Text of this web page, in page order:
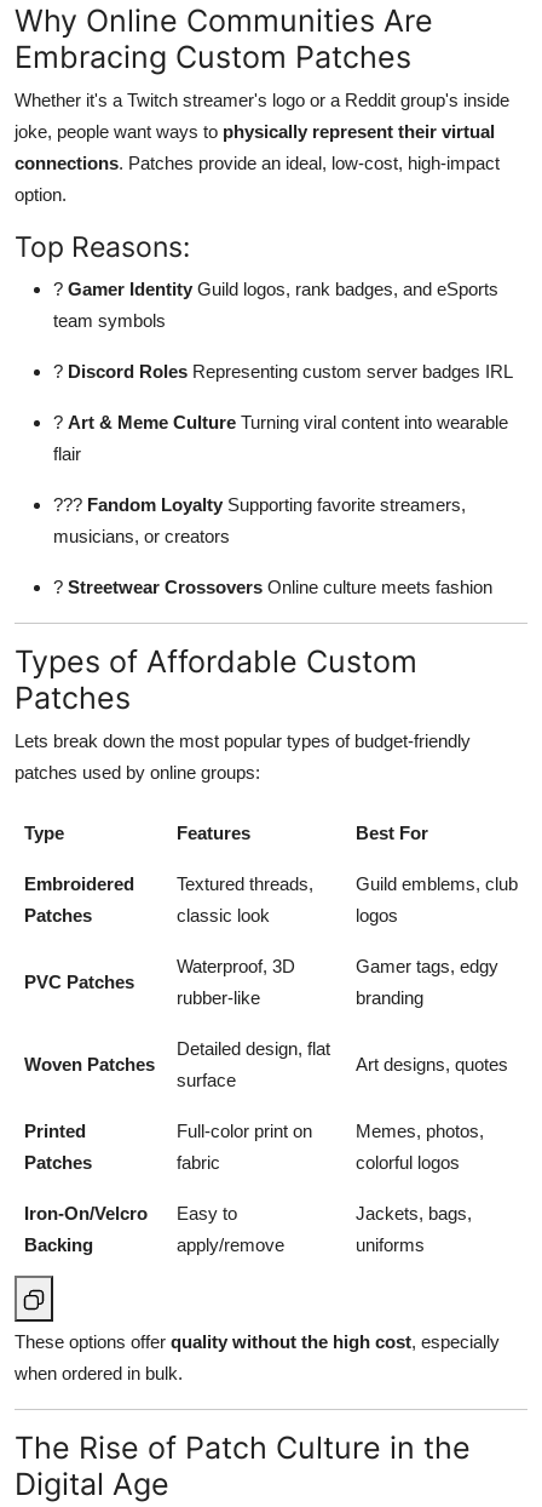
Business
Finance
General
Why Online Communities Are
Embracing Custom Patches
Whether it's a Twitch streamer's logo or a Reddit group's inside
joke, people want ways to physically represent their virtual
connections. Patches provide an ideal, low-cost, high-impact
option.
Top Reasons:
? Gamer Identity Guild logos, rank badges, and eSports
team symbols
? Discord Roles Representing custom server badges IRL
? Art & Meme Culture Turning viral content into wearable
flair
??? Fandom Loyalty Supporting favorite streamers,
musicians, or creators
? Streetwear Crossovers Online culture meets fashion
Types of Affordable Custom
Patches
Lets break down the most popular types of budget-friendly
patches used by online groups:
Type Features Best For
Embroidered
Patches
Textured threads,
classic look
Guild emblems, club
logos
PVC Patches
Waterproof, 3D
rubber-like
Gamer tags, edgy
branding
Woven Patches
Detailed design, flat
surface
Art designs, quotes
Printed
Patches
Full-color print on
fabric
Memes, photos,
colorful logos
Iron-On/Velcro
Backing
Easy to
apply/remove
Jackets, bags,
uniforms
These options offer quality without the high cost, especially
when ordered in bulk.
The Rise of Patch Culture in the
Digital Age